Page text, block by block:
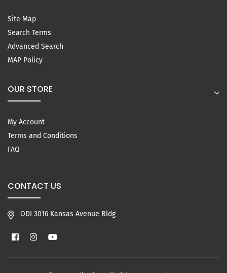
Site Map
Search Terms
Advanced Search
MAP Policy
OUR STORE
My Account
Terms and Conditions
FAQ
CONTACT US
ODI 3016 Kansas Avenue Bldg
FacebookInstagramYouTube